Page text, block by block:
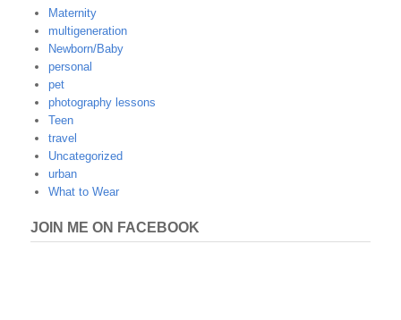
Maternity
multigeneration
Newborn/Baby
personal
pet
photography lessons
Teen
travel
Uncategorized
urban
What to Wear
JOIN ME ON FACEBOOK